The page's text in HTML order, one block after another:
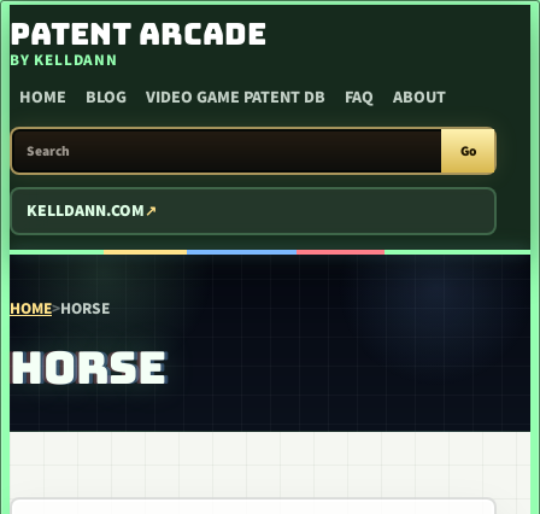
SKIP TO CONTENT
PATENT ARCADE
BY KELLDANN
HOME BLOG VIDEO GAME PATENT DB FAQ ABOUT
SEARCH PATENT ARCADE
Go
KELLDANN.COM
HOME>HORSE
HORSE